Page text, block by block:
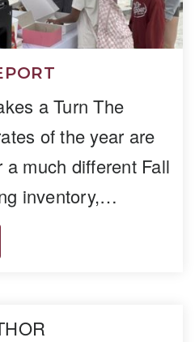
a Turn The
of the year are
much different Fall
inventory,…